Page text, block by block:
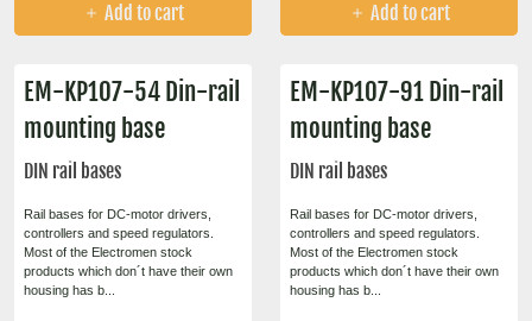
Add to cart Add to cart
EM-KP107-54 Din-rail
mounting base
DIN rail bases
Rail bases for DC-motor drivers,
controllers and speed regulators.
Most of the Electromen stock
products which don´t have their own
housing has b...
EM-KP107-91 Din-rail
mounting base
DIN rail bases
Rail bases for DC-motor drivers,
controllers and speed regulators.
Most of the Electromen stock
products which don´t have their own
housing has b...